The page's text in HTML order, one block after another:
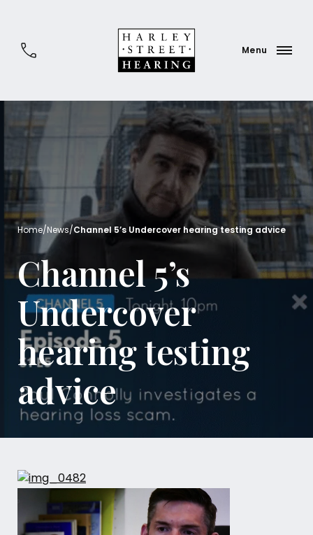
Home/News/Channel 5’s Undercover hearing testing advice
Channel 5’s
Undercover
hearing testing
advice